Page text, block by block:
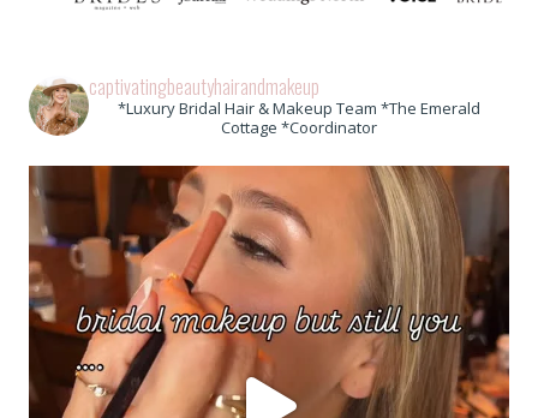
captivatingbeautyhairandmakeup
*Luxury Bridal Hair & Makeup Team *The Emerald
Cottage *Coordinator